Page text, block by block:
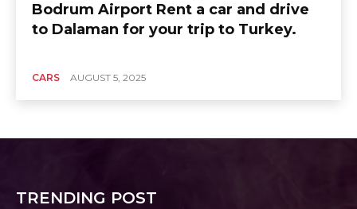
Bodrum Airport Rent a car and drive
to Dalaman for your trip to Turkey.
CARS AUGUST 5, 2025
TRENDING POST